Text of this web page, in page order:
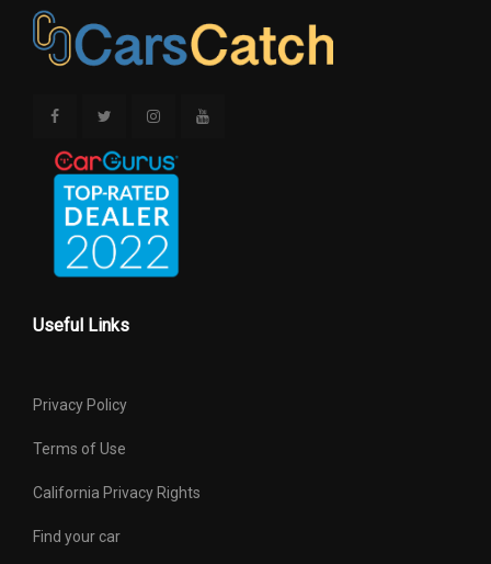
Useful Links
Privacy Policy
Terms of Use
California Privacy Rights
Find your car